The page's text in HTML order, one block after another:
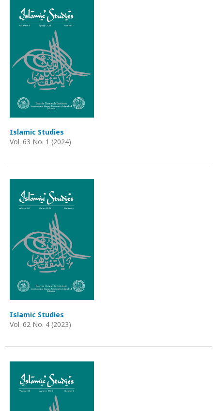
Islamic Studies
Vol. 63 No. 1 (2024)
Islamic Studies
Vol. 62 No. 4 (2023)